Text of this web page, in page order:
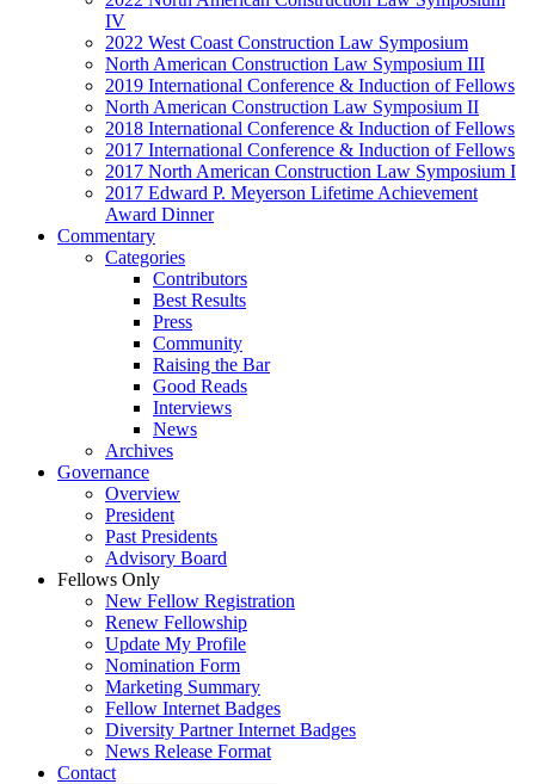
IV
2022 West Coast Construction Law Symposium
North American Construction Law Symposium III
2019 International Conference & Induction of Fellows
North American Construction Law Symposium II
2018 International Conference & Induction of Fellows
2017 International Conference & Induction of Fellows
2017 North American Construction Law Symposium I
2017 Edward P. Meyerson Lifetime Achievement
Award Dinner
Commentary
Categories
Contributors
Best Results
Press
Community
Raising the Bar
Good Reads
Interviews
News
Archives
Governance
Overview
President
Past Presidents
Advisory Board
Fellows Only
New Fellow Registration
Renew Fellowship
Update My Profile
Nomination Form
Marketing Summary
Fellow Internet Badges
Diversity Partner Internet Badges
News Release Format
Contact